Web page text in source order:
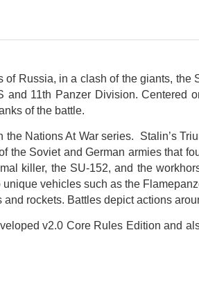
of Russia, in a clash of the giants,
and 11th Panzer Division. Centered
of the battle.
the Nations At War series. Stalin’s
the Soviet and German armies that
killer, the SU-152, and the
vehicles such as the
rockets. Battles depict actions
v2.0 Core Rules Edition and